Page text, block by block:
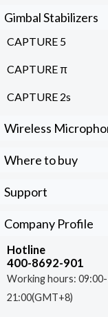
Gimbal Stabilizers
CAPTURE 5
CAPTURE π
CAPTURE 2s
Wireless
Where to buy
Support
Company Profile
Hotline
400-8692-901
Working hours: 09:00-
21:00(GMT+8)